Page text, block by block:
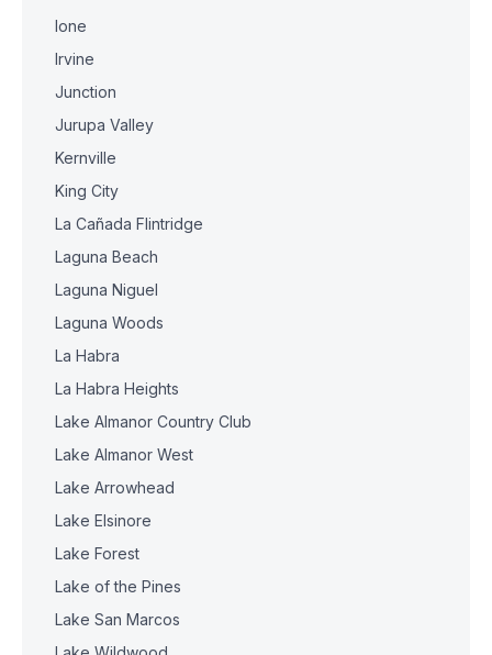
Ione
Irvine
Junction
Jurupa Valley
Kernville
King City
La Cañada Flintridge
Laguna Beach
Laguna Niguel
Laguna Woods
La Habra
La Habra Heights
Lake Almanor Country Club
Lake Almanor West
Lake Arrowhead
Lake Elsinore
Lake Forest
Lake of the Pines
Lake San Marcos